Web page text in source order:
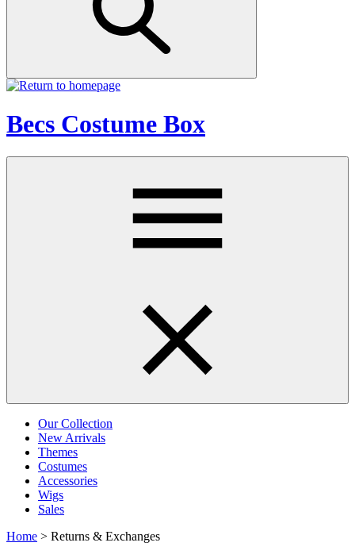
Becs Costume Box
Our Collection
New Arrivals
Themes
Costumes
Accessories
Wigs
Sales
Home > Returns & Exchanges